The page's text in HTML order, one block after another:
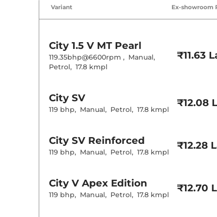
Air Conditioner
Electric
Leather
Gear Indicator
12 Volt Power
Variant Ex-showroom
City 1.5 V MT Pearl
119.35bhp@6600rpm , Manual,
Petrol, 17.8 kmpl
₹11.63
City SV
119 bhp, Manual, Petrol, 17.8 kmpl
₹12.08
City SV Reinforced
119 bhp, Manual, Petrol, 17.8 kmpl
₹12.28
City V Apex Edition
119 bhp, Manual, Petrol, 17.8 kmpl
₹12.70